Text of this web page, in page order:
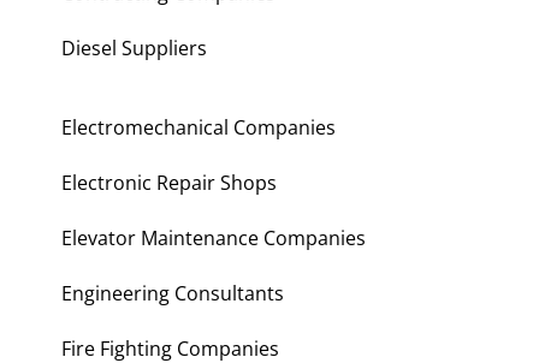
Diesel Suppliers
Electromechanical Companies
Electronic Repair Shops
Elevator Maintenance Companies
Engineering Consultants
Fire Fighting Companies